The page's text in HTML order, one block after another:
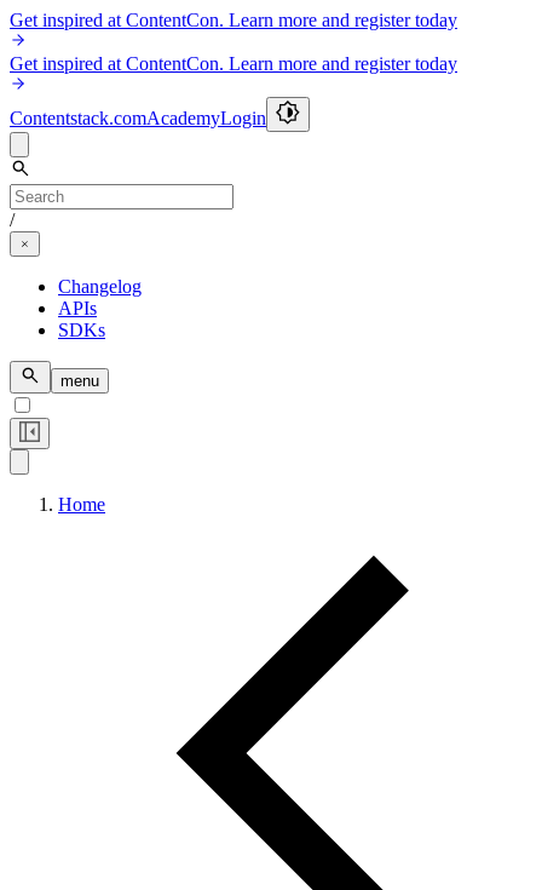
Get inspired at ContentCon. Learn more and register today
Get inspired at ContentCon. Learn more and register today
Contentstack.comAcademyLogin
/
Changelog
APIs
SDKs
menu
Home